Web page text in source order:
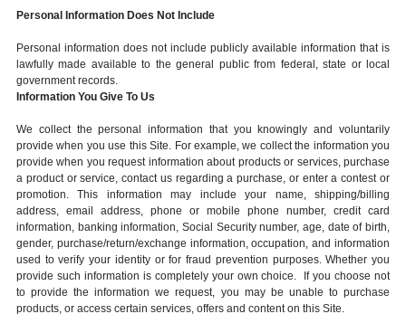
Personal Information Does Not Include
Personal information does not include publicly available information that is
lawfully made available to the general public from federal, state or local
government records.
Information You Give To Us
We collect the personal information that you knowingly and voluntarily
provide when you use this Site. For example, we collect the information you
provide when you request information about products or services, purchase
a product or service, contact us regarding a purchase, or enter a contest or
promotion. This information may include your name, shipping/billing
address, email address, phone or mobile phone number, credit card
information, banking information, Social Security number, age, date of birth,
gender, purchase/return/exchange information, occupation, and information
used to verify your identity or for fraud prevention purposes. Whether you
provide such information is completely your own choice. If you choose not
to provide the information we request, you may be unable to purchase
products, or access certain services, offers and content on this Site.